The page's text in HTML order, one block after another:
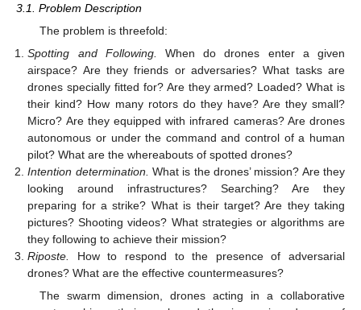
3.1. Problem Description
The problem is threefold:
Spotting and Following.
When do drones enter a given
airspace? Are they friends or adversaries? What tasks are
drones specially fitted for? Are they armed? Loaded? What is
their kind? How many rotors do they have? Are they small?
Micro? Are they equipped with infrared cameras? Are drones
autonomous or under the command and control of a human
pilot? What are the whereabouts of spotted drones?
Intention determination. What is the drones’ mission? Are they
looking around infrastructures? Searching? Are they
preparing for a strike? What is their target? Are they taking
pictures? Shooting videos? What strategies or algorithms are
they following to achieve their mission?
Riposte.
How to respond to the presence of adversarial
drones? What are the effective countermeasures?
The swarm dimension, drones acting in a collaborative